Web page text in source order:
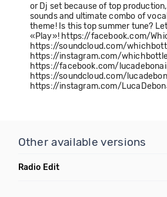
or Dj set because of top
sounds and ultimate combo of
theme! Is this top summer tune?
«Play»! https://facebook.com/
https://soundcloud.com/
https://instagram.com/
https://facebook.com/
https://soundcloud.com/
https://instagram.com/
Other available versions
Radio Edit